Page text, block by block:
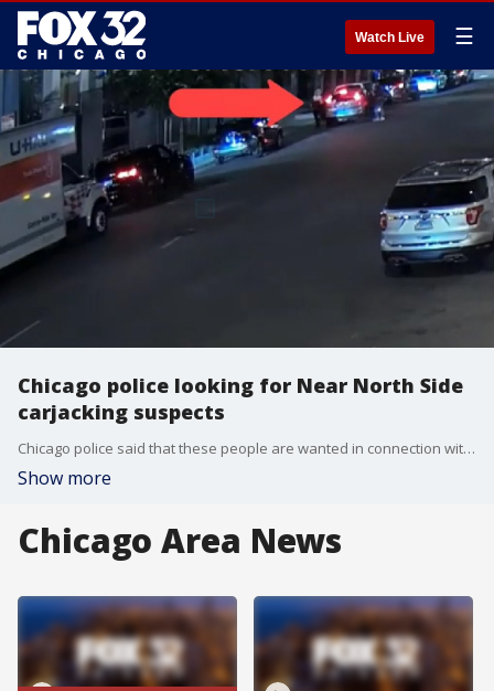
Watch Live ☰
Chicago police looking for Near North Side
carjacking suspects
Chicago police said that these people are wanted in connection with a carjacking that happened on June 17.
Show more
Chicago Area News